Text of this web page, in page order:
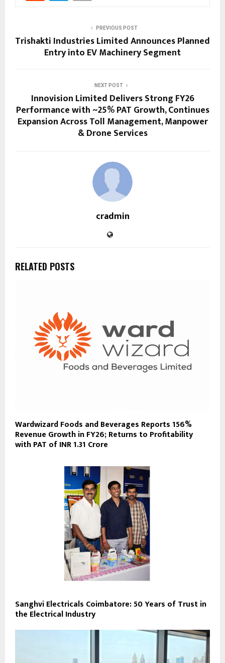
PREVIOUS POST
Trishakti Industries Limited Announces Planned
Entry into EV Machinery Segment
NEXT POST
Innovision Limited Delivers Strong FY26
Performance with ~25% PAT Growth, Continues
Expansion Across Toll Management, Manpower
& Drone Services
cradmin
RELATED POSTS
Wardwizard Foods and Beverages Reports 156%
Revenue Growth in FY26; Returns to Profitability
with PAT of INR 1.31 Crore
Sanghvi Electricals Coimbatore: 50 Years of Trust in
the Electrical Industry